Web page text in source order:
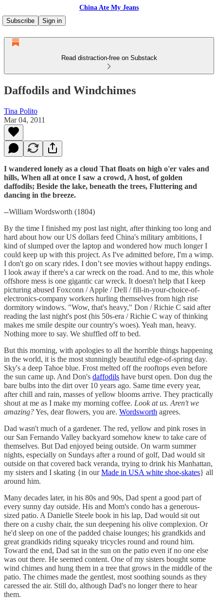
China Ate My Jeans
Subscribe
Sign in
Read distraction-free on Substack
Daffodils and Windchimes
Tina Polito
Mar 04, 2011
I wandered lonely as a cloud That floats on high o'er vales and
hills, When all at once I saw a crowd, A host, of golden
daffodils; Beside the lake, beneath the trees, Fluttering and
dancing in the breeze.
--William Wordsworth (1804)
By the time I finished my post last night, after thinking too long and
hard about how our US dollars feed China's military ambitions, I
kind of slumped over the laptop and wondered how much longer I
could keep up with this project. As I've admitted before, I'm a wimp.
I don't go on scary rides. I don’t see movies without happy endings.
I look away if there's a car wreck on the road. And to me, this whole
offshore mess is one gigantic car wreck. It doesn't help that I keep
picturing abused Foxconn / Apple / Dell / fill-in-your-choice-of-
electronics-company workers hurling themselves from high rise
dormitory windows. "Wow, that's heavy," Don / Richie C said after
reading the last night's post (his 50s-era / Richie C way of thinking
makes me smile despite our country's woes). Yeah man, heavy.
Nothing more to say. We shuffled off to bed.
But this morning, with apologies to all the horrible things happening
in the world, it is the most stunningly beautiful edge-of-spring day.
Sky's a deep Tahoe blue. Frost melted off the rooftops even before
the sun came up. And Don's daffodils have burst open. Don dug the
bare bulbs into the dirt over 10 years ago. Same time every year,
after chill and rain, masses of yellow blooms arrive. They practically
shout at me as I make my morning coffee. Look at us. Aren't we
amazing?Yes, dear flowers, you are. Wordsworth agrees.
Dad wasn't much of a gardener. The red, yellow and pink roses in
our San Fernando Valley backyard somehow knew to take care of
themselves. But Dad enjoyed being outside. On warm summer
nights, especially on Sundays after a round of golf, Dad would sit
outside on that covered back veranda, trying to drink his Manhattan,
my sisters and I skating {in ourMade in USA white shoe-skates} all
around him.
Many decades later, in his 80s and 90s, Dad spent a good part of
every sunny day outside. His and Mom's condo has a generous-
sized patio. A Danielle Steele book in his lap, Dad would sit out
there on a cushy chair, the sun deepening his olive complexion. Or
he'd sleep on one of the padded chaise lounges; his grandkids and
great grandkids riding squeaky tricycles round and round him.
Toward the end, Dad sat in the sun on the patio even if no one else
was out there. He seemed content. One of my sisters bought some
wind chimes and hung them in a tree that grows in the middle of the
patio. The chimes made the gentlest, most soothing sounds as they
caressed the air. Still do, although Dad's no longer there to hear
them.